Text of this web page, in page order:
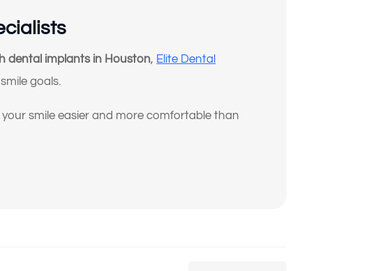
dental implants in Houston, Elite Dental
goals.
smile easier and more comfortable than